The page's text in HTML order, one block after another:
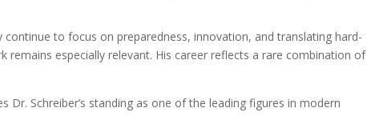
to focus on preparedness, innovation, and translating hard-
remains especially relevant. His career reflects a rare combination of
Dr. Schreiber’s standing as one of the leading figures in modern